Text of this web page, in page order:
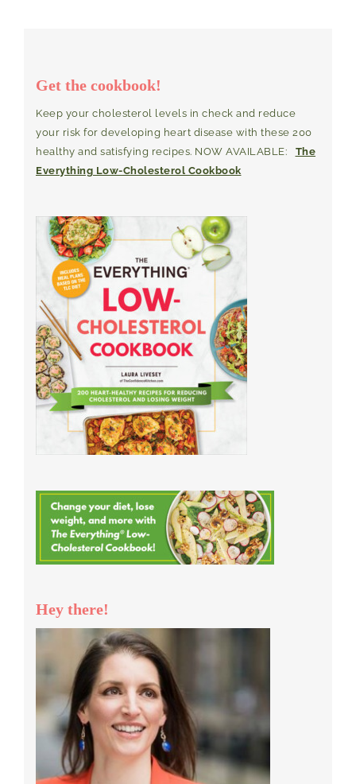
Get the cookbook!
Keep your cholesterol levels in check and reduce
your risk for developing heart disease with these 200
healthy and satisfying recipes. NOW AVAILABLE: The
Everything Low-Cholesterol Cookbook
Hey there!